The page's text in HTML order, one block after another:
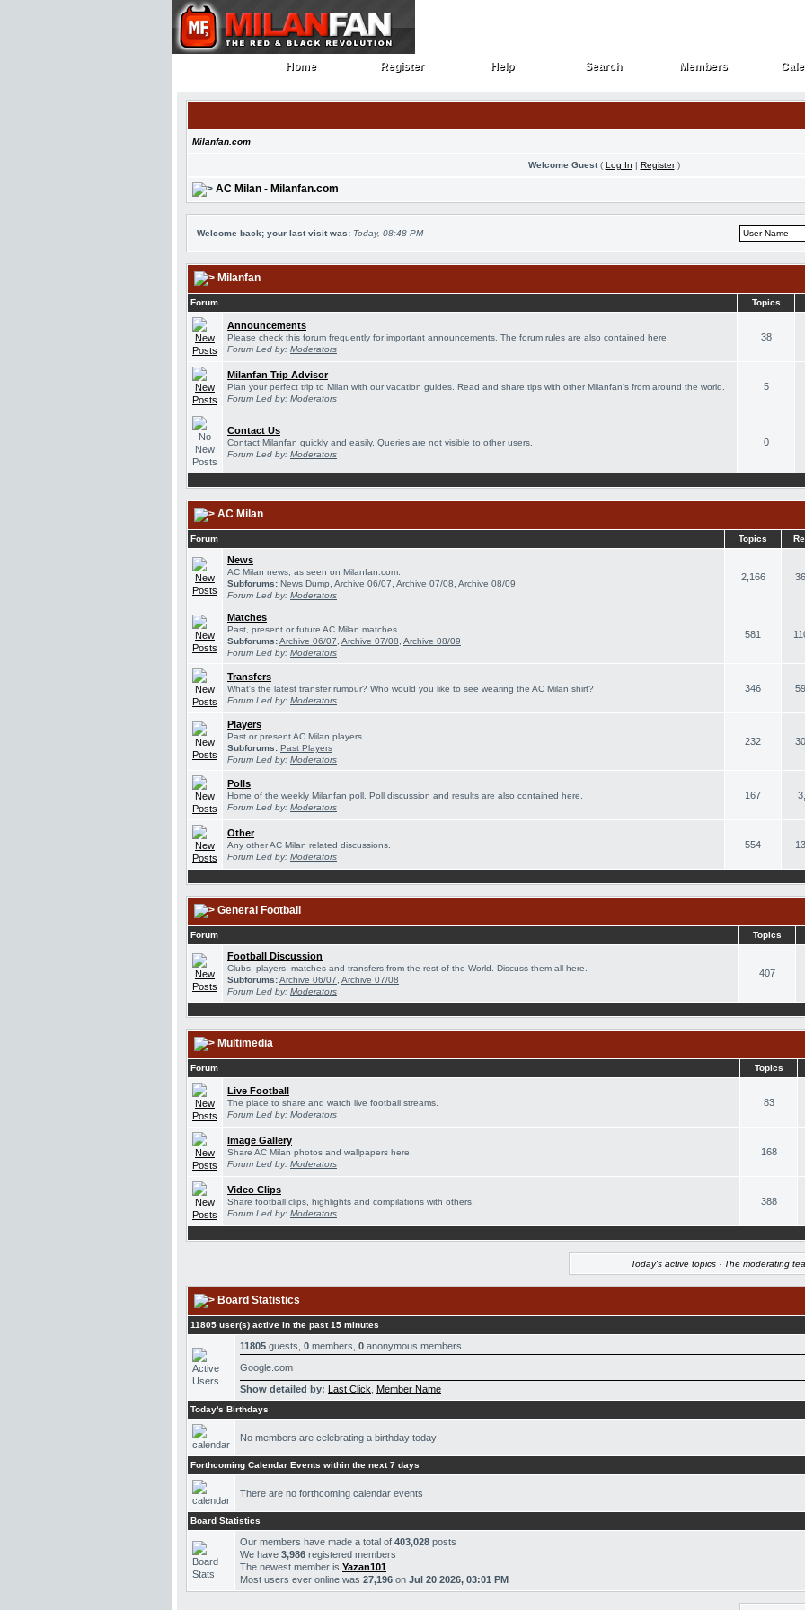
Home
Home Register
Register Help
Help Search
Search Members
Members
Milanfan.com
Welcome Guest( Log In | Register)
AC Milan - Milanfan.com
Welcome back; your last visit was: Today, 08:48 PM
Milanfan
Forum Topics
Announcements
Please check this forum frequently for important announcements. The forum rules are also contained here.
Forum Led by: Moderators
38
Milanfan Trip Advisor
Plan your perfect trip to Milan with our vacation guides. Read and share tips with other Milanfan's from around the world.
Forum Led by: Moderators
5
Contact Us
Contact Milanfan quickly and easily. Queries are not visible to other users.
Forum Led by: Moderators
0
AC Milan
Forum Topics
News
AC Milan news, as seen on Milanfan.com.
Subforums: News Dump Archive 06/07 Archive 07/08 Archive 08/09
Forum Led by: Moderators
2,166
Matches
Past, present or future AC Milan matches.
Subforums:Archive 06/07 Archive 07/08 Archive 08/09
Forum Led by: Moderators
581
Transfers
What's the latest transfer rumour? Who would you like to see wearing the AC Milan shirt?
Forum Led by: Moderators
346
Players
Past or present AC Milan players.
Subforums: Past Players
Forum Led by: Moderators
232
Polls
Home of the weekly Milanfan poll. Poll discussion and results are also contained here.
Forum Led by: Moderators
167
Other
Any other AC Milan related discussions.
Forum Led by: Moderators
554
General Football
Forum Topics
Football Discussion
Clubs, players, matches and transfers from the rest of the World. Discuss them all here.
Subforums:Archive 06/07 Archive 07/08
Forum Led by: Moderators
407
Multimedia
Forum Topics
Live Football
The place to share and watch live football streams.
Forum Led by: Moderators
83
Image Gallery
Share AC Milan photos and wallpapers here.
Forum Led by: Moderators
168
Video Clips
Share football clips, highlights and compilations with others.
Forum Led by: Moderators
388
Today's active topics · The moderating
Board Statistics
11805 user(s) active in the past 15 minutes
11805 guests, 0 members, 0 anonymous members
Google.com
Show detailed by: Last Click Member Name
Today's Birthdays
No members are celebrating a birthday today
Forthcoming Calendar Events within the next 7 days
There are no forthcoming calendar events
Board Statistics
Our members have made a total of 403,028 posts
We have 3,986 registered members
The newest member is Yazan101
Most users ever online was 27,196 on Jul 20 2026, 03:01 PM